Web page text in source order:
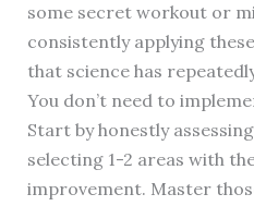
some secret workout or
consistently applying
that science has
You don’t need to
Start by honestly
selecting 1-2 areas with
improvement. Master